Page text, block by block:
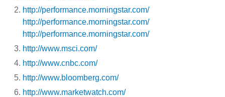
http://performance.morningstar.com/
http://performance.morningstar.com/
http://performance.morningstar.com/
http://www.msci.com/
http://www.cnbc.com/
http://www.bloomberg.com/
http://www.marketwatch.com/